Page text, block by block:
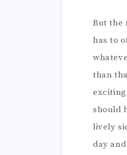
But the
has to
than
should
lively
day